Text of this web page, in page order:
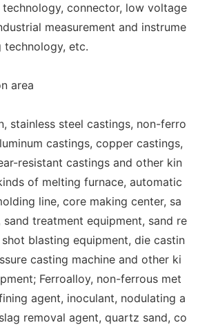
connector, low voltage
measurement and instrume
etc.
area
stainless steel castings, non-ferro
castings, copper castings,
resistant castings and other kin
of melting furnace, automatic
line, core making center, sa
sand treatment equipment, sand re
blasting equipment, die castin
casting machine and other ki
Ferroalloy, non-ferrous met
agent, inoculant, nodulating a
removal agent, quartz sand, co